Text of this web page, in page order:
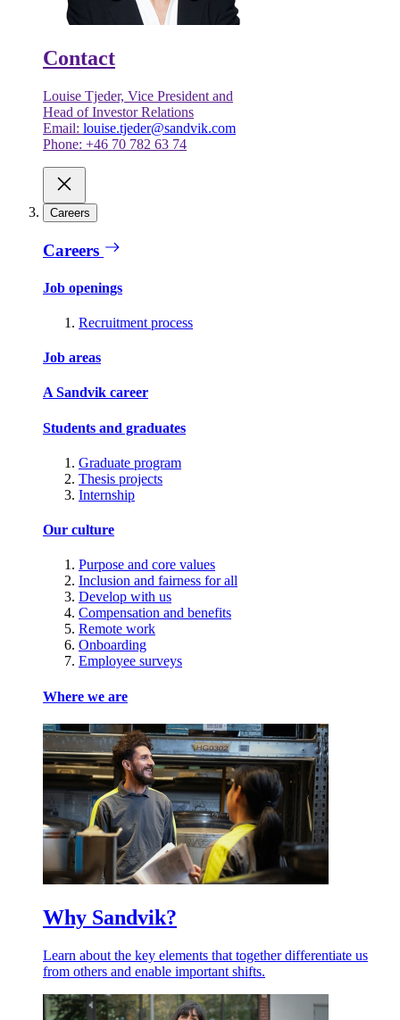
Contact
Louise Tjeder, Vice President and
Head of Investor Relations
Email: louise.tjeder@sandvik.com
Phone: +46 70 782 63 74
Careers
Careers
Job openings
Recruitment process
Job areas
A Sandvik career
Students and graduates
Graduate program
Thesis projects
Internship
Our culture
Purpose and core values
Inclusion and fairness for all
Develop with us
Compensation and benefits
Remote work
Onboarding
Employee surveys
Where we are
Why Sandvik?
Learn about the key elements that together differentiate us
from others and enable important shifts.